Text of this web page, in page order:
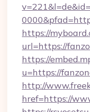
https://
url=https://
https://
u=https://
http://
href=https://